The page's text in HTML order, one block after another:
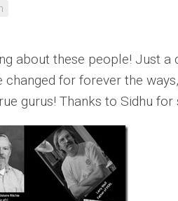
about these people! Just a
for forever the
gurus! Thanks to Sidhu